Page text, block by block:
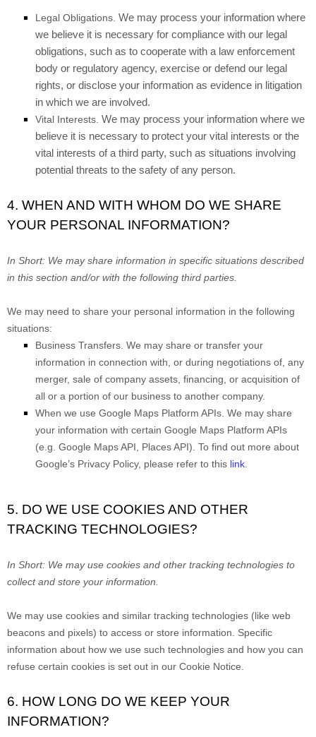
Legal Obligations. We may process your information where
we believe it is necessary for compliance with our legal
obligations, such as to cooperate with a law enforcement
body or regulatory agency, exercise or defend our legal
rights, or disclose your information as evidence in litigation
in which we are involved.
Vital Interests. We may process your information where we
believe it is necessary to protect your vital interests or the
vital interests of a third party, such as situations involving
potential threats to the safety of any person.
4. WHEN AND WITH WHOM DO WE SHARE
YOUR PERSONAL INFORMATION?
In Short: We may share information in specific situations described
in this section and/or with the following third parties.
We may need to share your personal information in the following
situations:
Business Transfers. We may share or transfer your
information in connection with, or during negotiations of, any
merger, sale of company assets, financing, or acquisition of
all or a portion of our business to another company.
When we use Google Maps Platform APIs. We may share
your information with certain Google Maps Platform APIs
(e.g. Google Maps API, Places API). To find out more about
Google’s Privacy Policy, please refer to this link
5. DO WE USE COOKIES AND OTHER
TRACKING TECHNOLOGIES?
In Short: We may use cookies and other tracking technologies to
collect and store your information.
We may use cookies and similar tracking technologies (like web
beacons and pixels) to access or store information. Specific
information about how we use such technologies and how you can
refuse certain cookies is set out in our Cookie Notice
6. HOW LONG DO WE KEEP YOUR
INFORMATION?